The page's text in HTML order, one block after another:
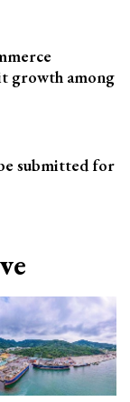
growth among
submitted for